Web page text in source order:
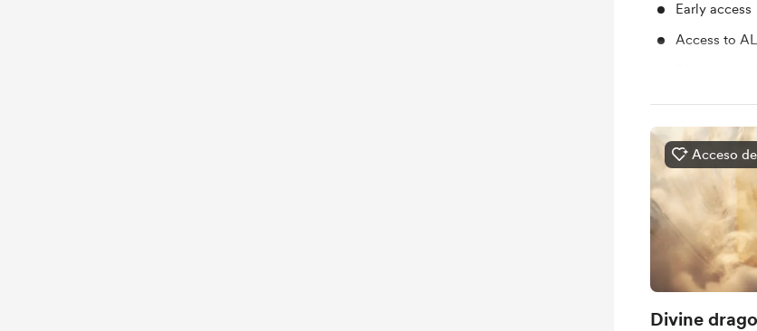
Early access
Access to
Free &
Access to
Access to
Acceso
Divine